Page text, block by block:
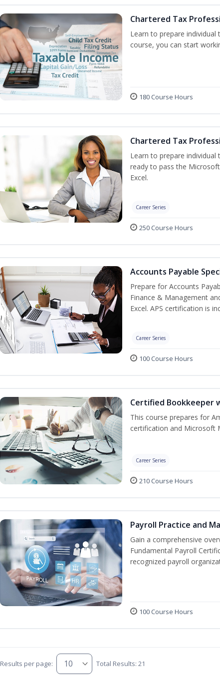
Chartered Tax
Learn to prepare individual
course, you can start
180 Course Hours
Chartered Tax
Learn to prepare individual
ready to pass the
Excel.
Career Series
250 Course Hours
Accounts Payable
Prepare for Accounts
Finance & Management
Excel. APS certification is
Career Series
100 Course Hours
Certified Bookkeeper
This course prepares for
certification and Microsoft
Career Series
210 Course Hours
Payroll Practice and
Gain a comprehensive
Fundamental Payroll
recognized payroll
100 Course Hours
Results per page: Total Results: 21